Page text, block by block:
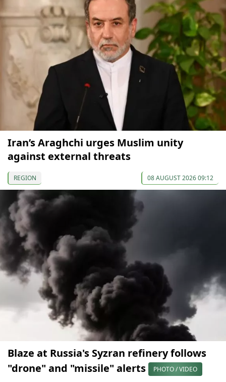
Iran’s Araghchi urges Muslim unity
against external threats
REGION 08 AUGUST 2026 09:12
Blaze at Russia's Syzran refinery follows
"drone" and "missile" alerts
PHOTO / VIDEO